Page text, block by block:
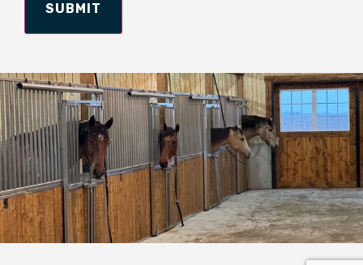
SUBMIT